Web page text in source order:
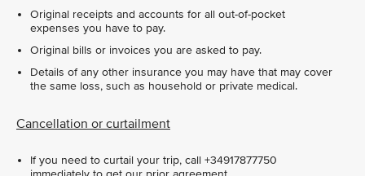
Original receipts and accounts for all out-of-pocket
expenses you have to pay.
Original bills or invoices you are asked to pay.
Details of any other insurance you may have that may cover
the same loss, such as household or private medical.
Cancellation or curtailment
If you need to curtail your trip, call +34917877750